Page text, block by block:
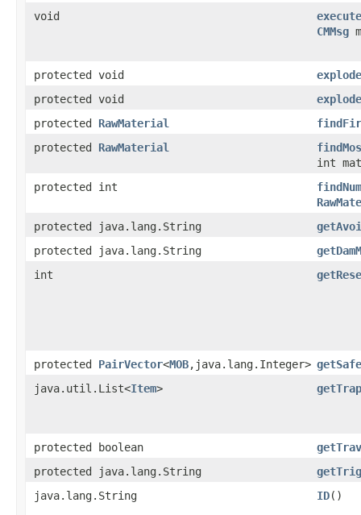
void
CMMsg
protected void
protected void
protected RawMaterial
protected RawMaterial
int
protected int
protected java.lang.String
protected java.lang.String
int
protected PairVector<MOB,java.lang.Integer>
java.util.List<Item>
protected boolean
protected java.lang.String
java.lang.String
ID()